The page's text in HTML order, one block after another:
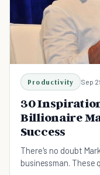
Productivity Sep
30
Billionaire
Success
There's no doubt
businessman. These